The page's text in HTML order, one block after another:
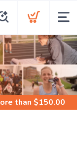
than $150.00